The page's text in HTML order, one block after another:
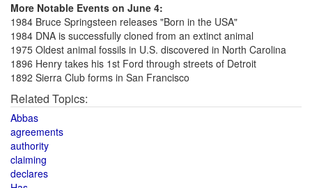
More Notable Events on June 4:
1984 Bruce Springsteen releases "Born in the USA"
1984 DNA is successfully cloned from an extinct animal
1975 Oldest animal fossils in U.S. discovered in North Carolina
1896 Henry takes his 1st Ford through streets of Detroit
1892 Sierra Club forms in San Francisco
Related Topics:
Abbas
agreements
authority
claiming
declares